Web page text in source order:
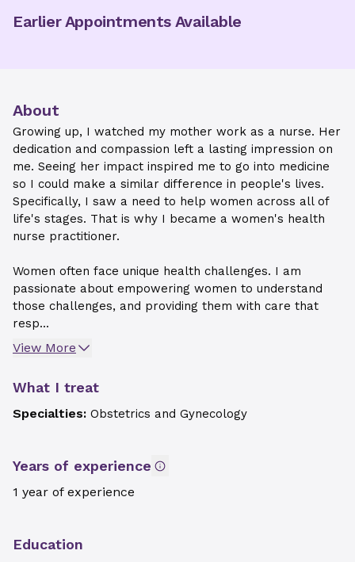
Earlier Appointments Available
About
Growing up, I watched my mother work as a nurse. Her
dedication and compassion left a lasting impression on
me. Seeing her impact inspired me to go into medicine
so I could make a similar difference in people's lives.
Specifically, I saw a need to help women across all of
life's stages. That is why I became a women's health
nurse practitioner.
Women often face unique health challenges. I am
passionate about empowering women to understand
those challenges, and providing them with care that
resp...
View More
What I treat
Specialties: Obstetrics and Gynecology
Years of experience
1 year of experience
Education